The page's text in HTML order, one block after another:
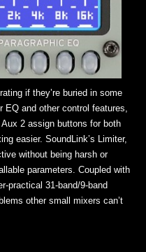
if they’re buried in some
and other control features,
2 assign buttons for both
easier. SoundLink’s Limiter,
without being harsh or
parameters. Coupled with
practical 31-band/9-band
other small mixers can’t